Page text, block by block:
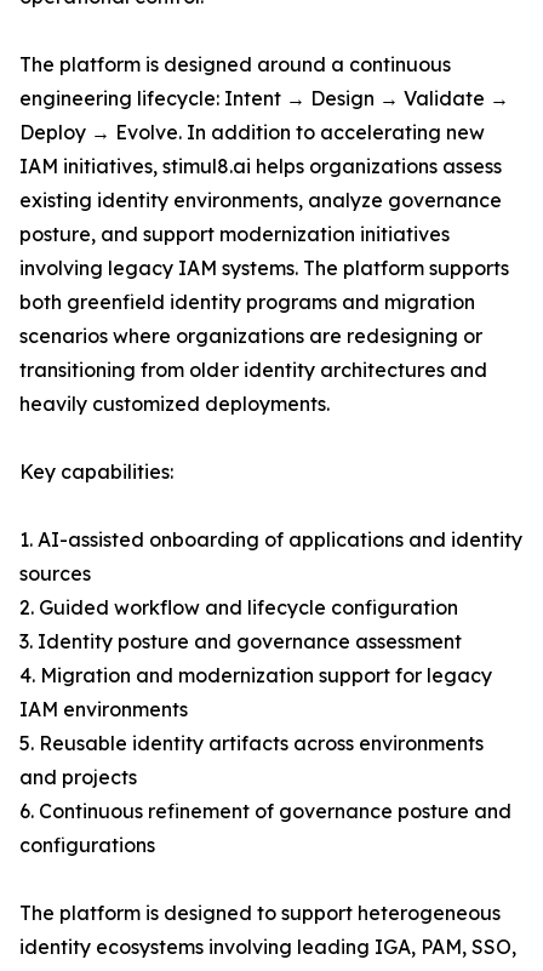
The platform is designed around a continuous
engineering lifecycle: Intent → Design → Validate →
Deploy → Evolve. In addition to accelerating new
IAM initiatives, stimul8.ai helps organizations assess
existing identity environments, analyze governance
posture, and support modernization initiatives
involving legacy IAM systems. The platform supports
both greenfield identity programs and migration
scenarios where organizations are redesigning or
transitioning from older identity architectures and
heavily customized deployments.
Key capabilities:
1. AI-assisted onboarding of applications and identity
sources
2. Guided workflow and lifecycle configuration
3. Identity posture and governance assessment
4. Migration and modernization support for legacy
IAM environments
5. Reusable identity artifacts across environments
and projects
6. Continuous refinement of governance posture and
configurations
The platform is designed to support heterogeneous
identity ecosystems involving leading IGA, PAM, SSO,